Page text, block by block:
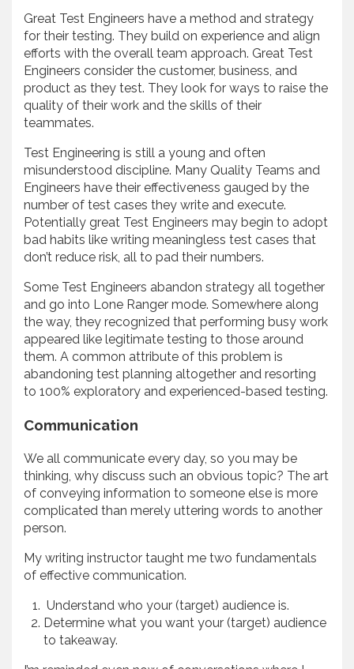
Great Test Engineers have a method and strategy
for their testing. They build on experience and align
efforts with the overall team approach. Great Test
Engineers consider the customer, business, and
product as they test. They look for ways to raise the
quality of their work and the skills of their
teammates.
Test Engineering is still a young and often
misunderstood discipline. Many Quality Teams and
Engineers have their effectiveness gauged by the
number of test cases they write and execute.
Potentially great Test Engineers may begin to adopt
bad habits like writing meaningless test cases that
don’t reduce risk, all to pad their numbers.
Some Test Engineers abandon strategy all together
and go into Lone Ranger mode. Somewhere along
the way, they recognized that performing busy work
appeared like legitimate testing to those around
them. A common attribute of this problem is
abandoning test planning altogether and resorting
to 100% exploratory and experienced-based testing.
Communication
We all communicate every day, so you may be
thinking, why discuss such an obvious topic? The art
of conveying information to someone else is more
complicated than merely uttering words to another
person.
My writing instructor taught me two fundamentals
of effective communication.
Understand who your (target) audience is.
Determine what you want your (target) audience
to takeaway.